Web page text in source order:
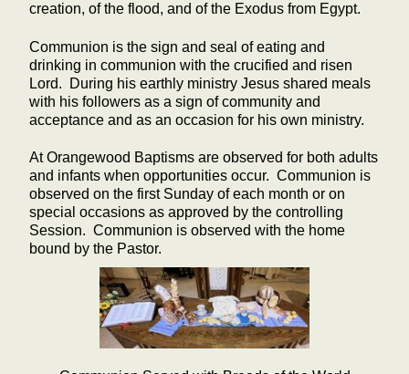
creation, of the flood, and of the Exodus from Egypt.
Communion is the sign and seal of eating and
drinking in communion with the crucified and risen
Lord. During his earthly ministry Jesus shared meals
with his followers as a sign of community and
acceptance and as an occasion for his own ministry.
At Orangewood Baptisms are observed for both adults
and infants when opportunities occur. Communion is
observed on the first Sunday of each month or on
special occasions as approved by the controlling
Session. Communion is observed with the home
bound by the Pastor.